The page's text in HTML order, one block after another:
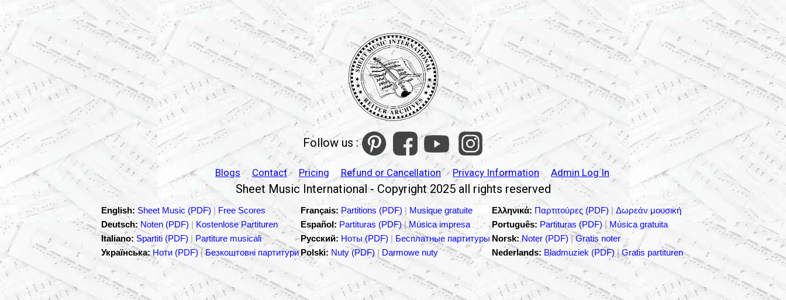
Follow us :
Blogs Contact Pricing Refund or Cancellation Privacy Information Admin Log In
Sheet Music International - Copyright 2025 all rights reserved
English: Sheet Music (PDF) Free Scores Français: Partitions (PDF) Musique gratuite Ελληνικά: Παρτιτούρες (PDF) |Δωρεάν μουσική
Deutsch: Noten (PDF) Kostenlose Partituren Español: Partituras (PDF)|Música impresa Português: Partituras (PDF)| Música gratuita
Italiano: Spartiti (PDF) Partiture musicali Русский: Ноты (PDF) Бесплатные партитуры Norsk: Noter (PDF) |Gratis noter
Українська: Ноти (PDF)|Безкоштовні партитури Polski: Nuty (PDF) Darmowe nuty Nederlands: Bladmuziek (PDF)|Gratis partituren